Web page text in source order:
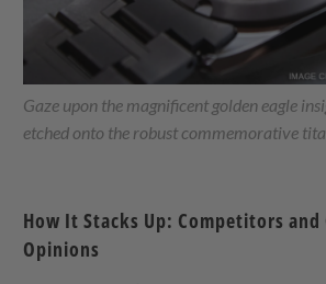
Gaze upon the magnificent golden eagle
etched onto the robust commemorative
How It Stacks Up: Competitors
Opinions